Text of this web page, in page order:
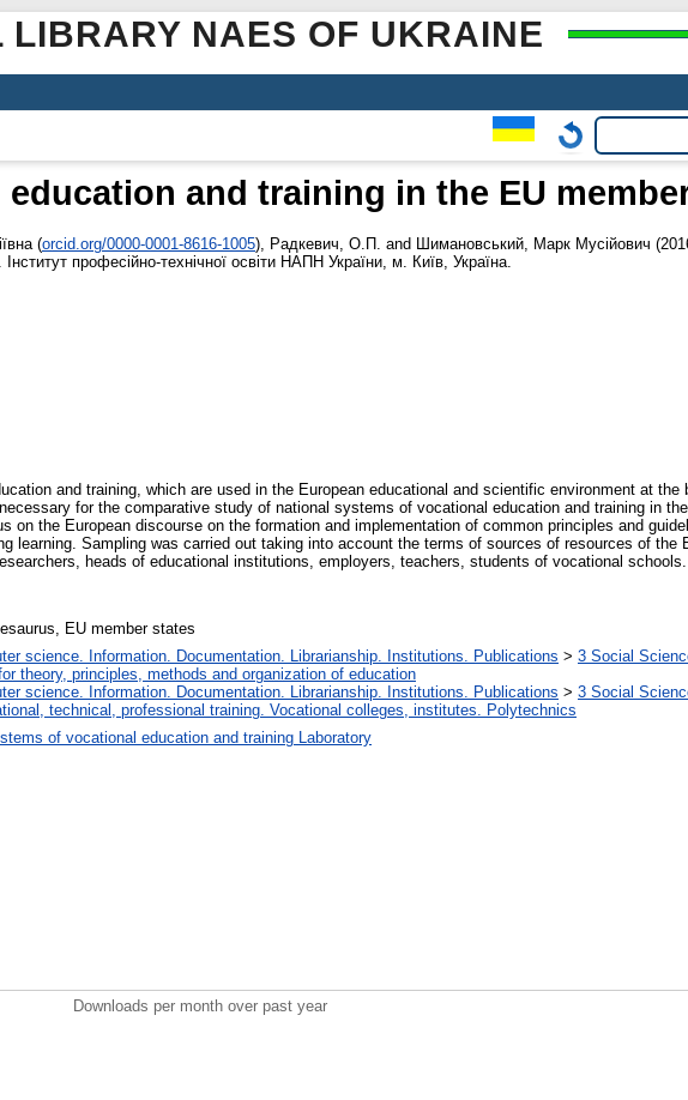
LIBRARY NAES OF UKRAINE
and training in the EU
(orcid.org/0000-0001-8616-1005) Радкевич, О.П. and Шимановський, Марк Мусійович
. Інститут професійно-технічної освіти НАПН України, м. Київ, Україна.
and training, which are used in the European educational and scientific environment at the
for the comparative study of national systems of vocational education and training in
on the European discourse on the formation and implementation of common principles and
learning. Sampling was carried out taking into account the terms of sources of resources of the
heads of educational institutions, employers, teachers, students of vocational schools.
EU member states
science. Information. Documentation. Librarianship. Institutions. Publications > 3 Social
theory, principles, methods and organization of education
science. Information. Documentation. Librarianship. Institutions. Publications > 3 Social
technical, professional training. Vocational colleges, institutes. Polytechnics
of vocational education and training Laboratory
Downloads per month over past year